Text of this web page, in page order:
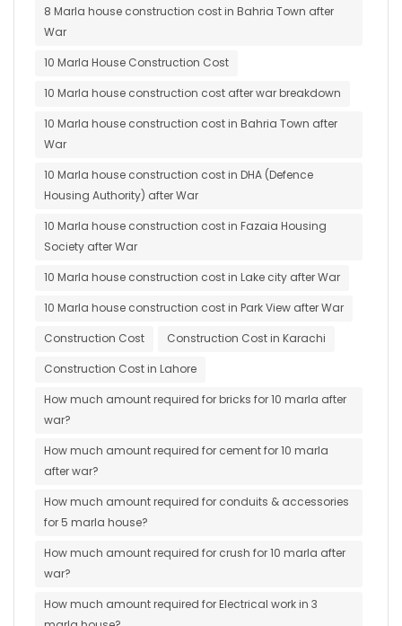
8 Marla house construction cost in Bahria Town after
War
10 Marla House Construction Cost
10 Marla house construction cost after war breakdown
10 Marla house construction cost in Bahria Town after
War
10 Marla house construction cost in DHA (Defence
Housing Authority) after War
10 Marla house construction cost in Fazaia Housing
Society after War
10 Marla house construction cost in Lake city after War
10 Marla house construction cost in Park View after War
Construction Cost
Construction Cost in Karachi
Construction Cost in Lahore
How much amount required for bricks for 10 marla after
war?
How much amount required for cement for 10 marla
after war?
How much amount required for conduits & accessories
for 5 marla house?
How much amount required for crush for 10 marla after
war?
How much amount required for Electrical work in 3